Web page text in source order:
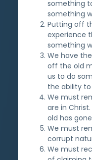
something
something
Putting off
experience
something
We have
off the old
us to do
the ability to
We must
are in
old has
We must
corrupt
We must